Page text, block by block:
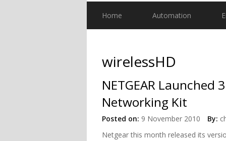
Home Automation
wirelessHD
NETGEAR Launched
Networking Kit
Posted on: 9 November 2010 By:
Netgear this month released its